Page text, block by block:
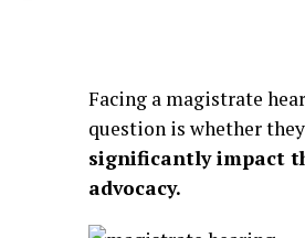
Facing a magistrate
question is whether
significantly impact
advocacy.